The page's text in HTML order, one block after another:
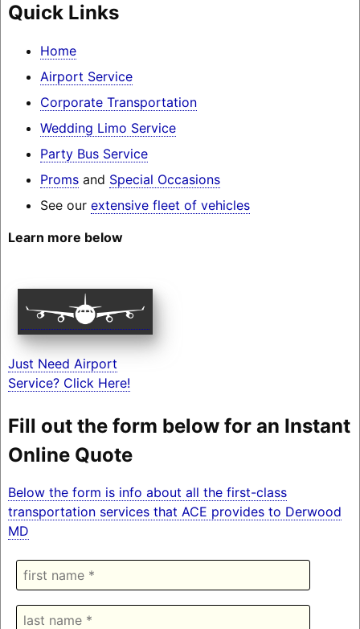
Quick Links
Home
Airport Service
Corporate Transportation
Wedding Limo Service
Party Bus Service
Promsand Special Occasions
See our extensive fleet of vehicles
Learn more below
Just Need Airport
Service? Click Here!
Fill out the form below for an Instant
Online Quote
Below the form is info about all the first-class
transportation services that ACE provides to Derwood
MD